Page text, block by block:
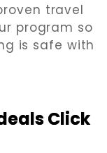
travel
program so
is safe with
Click